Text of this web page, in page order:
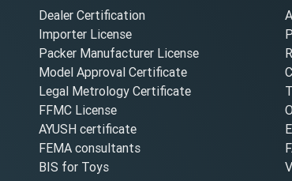
Dealer Certification
Importer License
Packer Manufacturer License
Model Approval Certificate
Legal Metrology Certificate
FFMC License
AYUSH certificate
FEMA consultants
BIS for Toys